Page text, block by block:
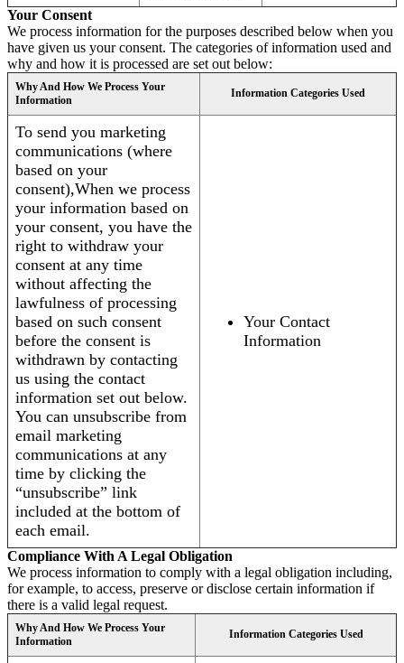
Your Consent
We process information for the purposes described below when you
have given us your consent. The categories of information used and
why and how it is processed are set out below:
Why And How We Process Your
Information
Information Categories Used
To send you marketing
communications (where
based on your
consent),When we process
your information based on
your consent, you have the
right to withdraw your
consent at any time
without affecting the
lawfulness of processing
based on such consent
before the consent is
withdrawn by contacting
us using the contact
information set out below.
You can unsubscribe from
email marketing
communications at any
time by clicking the
“unsubscribe” link
included at the bottom of
each email.
Your Contact
Information
Compliance With A Legal Obligation
We process information to comply with a legal obligation including,
for example, to access, preserve or disclose certain information if
there is a valid legal request.
Why And How We Process Your
Information
Information Categories Used